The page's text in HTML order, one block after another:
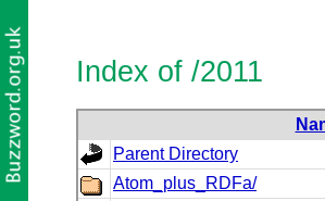
Index of /2011
Parent Directory
Atom_plus_RDFa/